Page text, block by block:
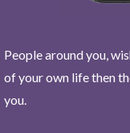
People around you,
of your own life then
you.